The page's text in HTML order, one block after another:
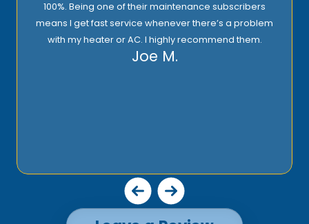
quality installation, service, and products!
Rick E.